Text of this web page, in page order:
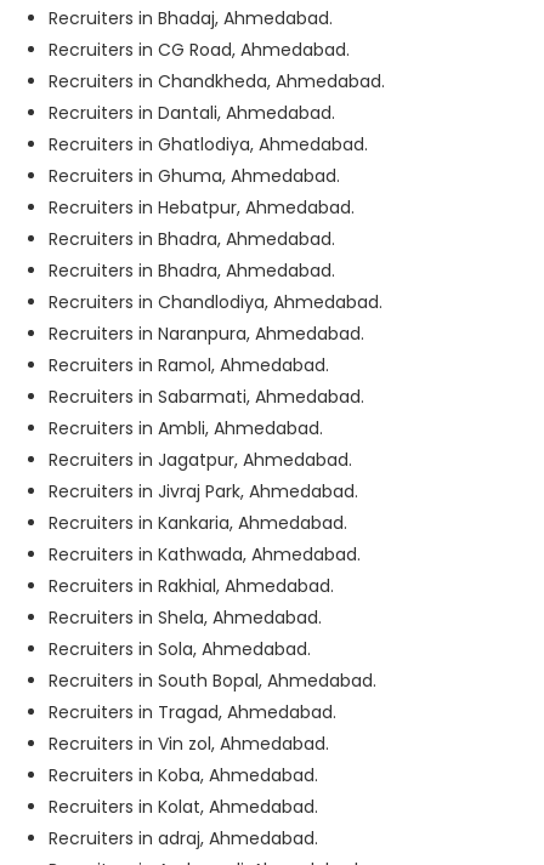
Recruiters in Bhadaj, Ahmedabad.
Recruiters in CG Road, Ahmedabad.
Recruiters in Chandkheda, Ahmedabad.
Recruiters in Dantali, Ahmedabad.
Recruiters in Ghatlodiya, Ahmedabad.
Recruiters in Ghuma, Ahmedabad.
Recruiters in Hebatpur, Ahmedabad.
Recruiters in Bhadra, Ahmedabad.
Recruiters in Bhadra, Ahmedabad.
Recruiters in Chandlodiya, Ahmedabad.
Recruiters in Naranpura, Ahmedabad.
Recruiters in Ramol, Ahmedabad.
Recruiters in Sabarmati, Ahmedabad.
Recruiters in Ambli, Ahmedabad.
Recruiters in Jagatpur, Ahmedabad.
Recruiters in Jivraj Park, Ahmedabad.
Recruiters in Kankaria, Ahmedabad.
Recruiters in Kathwada, Ahmedabad.
Recruiters in Rakhial, Ahmedabad.
Recruiters in Shela, Ahmedabad.
Recruiters in Sola, Ahmedabad.
Recruiters in South Bopal, Ahmedabad.
Recruiters in Tragad, Ahmedabad.
Recruiters in Vin zol, Ahmedabad.
Recruiters in Koba, Ahmedabad.
Recruiters in Kolat, Ahmedabad.
Recruiters in adraj, Ahmedabad.